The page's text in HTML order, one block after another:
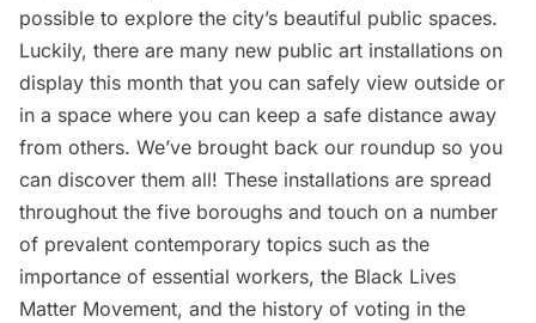
possible to explore the city’s beautiful public spaces.
Luckily, there are many new public art installations on
display this month that you can safely view outside or
in a space where you can keep a safe distance away
from others. We’ve brought back our roundup so you
can discover them all! These installations are spread
throughout the five boroughs and touch on a number
of prevalent contemporary topics such as the
importance of essential workers, the Black Lives
Matter Movement, and the history of voting in the